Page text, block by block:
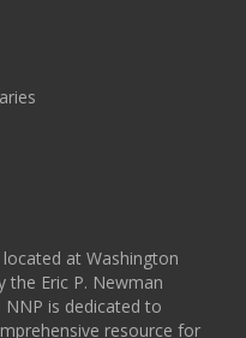
at Washington
the Eric P. Newman
NNP is dedicated to
resource for